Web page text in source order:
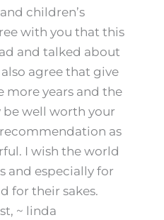
children’s
with you that this
and talked about
agree that give
more years and the
be well worth your
as
I wish the world
and especially for
for their sakes.
~ linda